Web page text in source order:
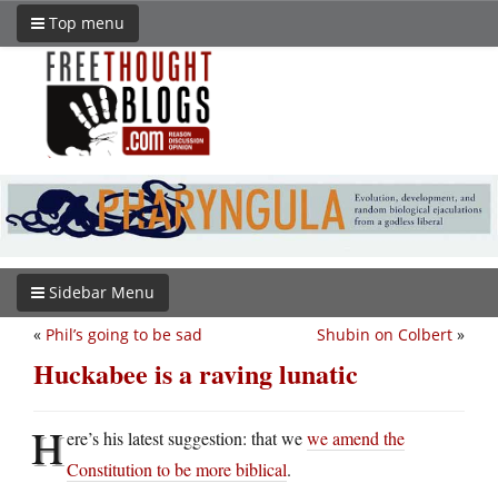
Top menu
Sidebar Menu
Shubin on Colbert »
« Phil’s going to be sad
Huckabee is a raving lunatic
Here’s his latest suggestion: that wewe amend the
Constitution to be more biblical.